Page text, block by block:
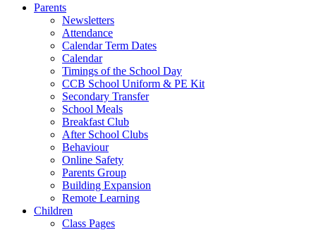
Parents
Newsletters
Attendance
Calendar Term Dates
Calendar
Timings of the School Day
CCB School Uniform & PE Kit
Secondary Transfer
School Meals
Breakfast Club
After School Clubs
Behaviour
Online Safety
Parents Group
Building Expansion
Remote Learning
Children
Class Pages